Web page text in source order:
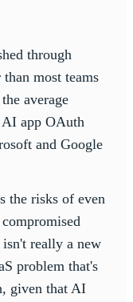
through
most teams
average
AI app OAuth
and Google
the risks of even
really a new
problem that's
given that AI